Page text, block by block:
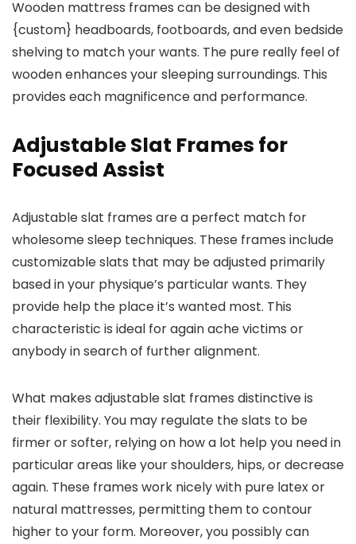
Wooden mattress frames can be designed with
{custom} headboards, footboards, and even bedside
shelving to match your wants. The pure really feel of
wooden enhances your sleeping surroundings. This
provides each magnificence and performance.
Adjustable Slat Frames for
Focused Assist
Adjustable slat frames are a perfect match for
wholesome sleep techniques. These frames include
customizable slats that may be adjusted primarily
based in your physique’s particular wants. They
provide help the place it’s wanted most. This
characteristic is ideal for again ache victims or
anybody in search of further alignment.
What makes adjustable slat frames distinctive is
their flexibility. You may regulate the slats to be
firmer or softer, relying on how a lot help you need in
particular areas like your shoulders, hips, or decrease
again. These frames work nicely with pure latex or
natural mattresses, permitting them to contour
higher to your form. Moreover, you possibly can